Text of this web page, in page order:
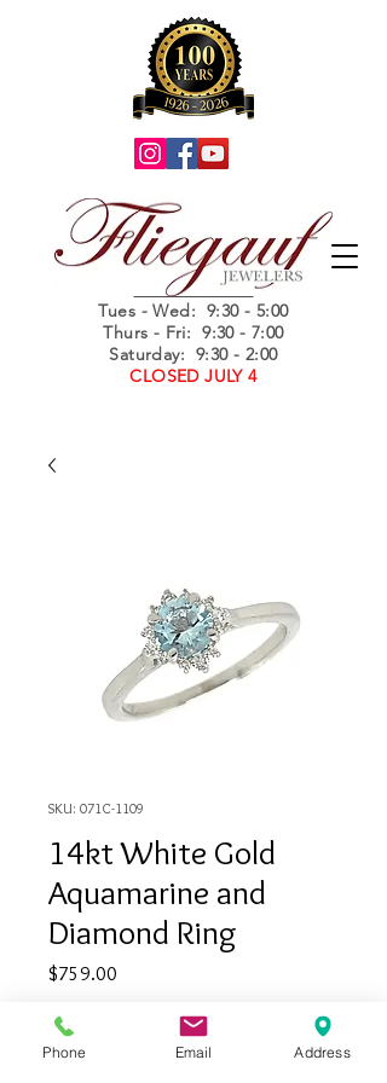
Summer Hours
Tues - Wed: 9:30 - 5:00
Thurs - Fri: 9:30 - 7:00
Saturday: 9:30 - 2:00
CLOSED JULY 4
SKU: 071C-1109
14kt White Gold
Aquamarine and
Diamond Ring
$759.00
Quantity
Phone Email Address